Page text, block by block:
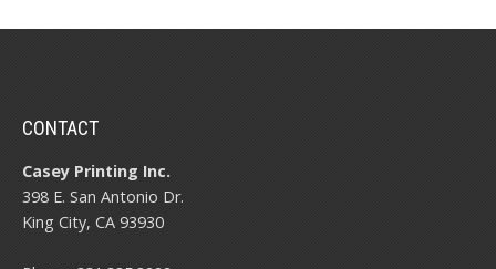
CONTACT
Casey Printing Inc.
398 E. San Antonio Dr.
King City, CA 93930